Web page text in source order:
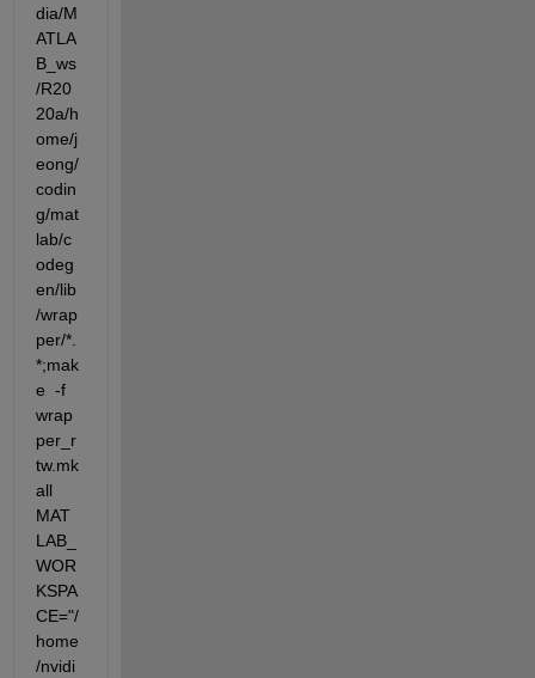
dia/M
ATLA
B_ws
/R20
20a/h
ome/j
eong/
codin
g/mat
lab/c
odeg
en/lib
/wrap
per/*.
*;mak
e  -f
wrap
per_r
tw.mk
all
MAT
LAB_
WOR
KSPA
CE="/
home
/nvidi